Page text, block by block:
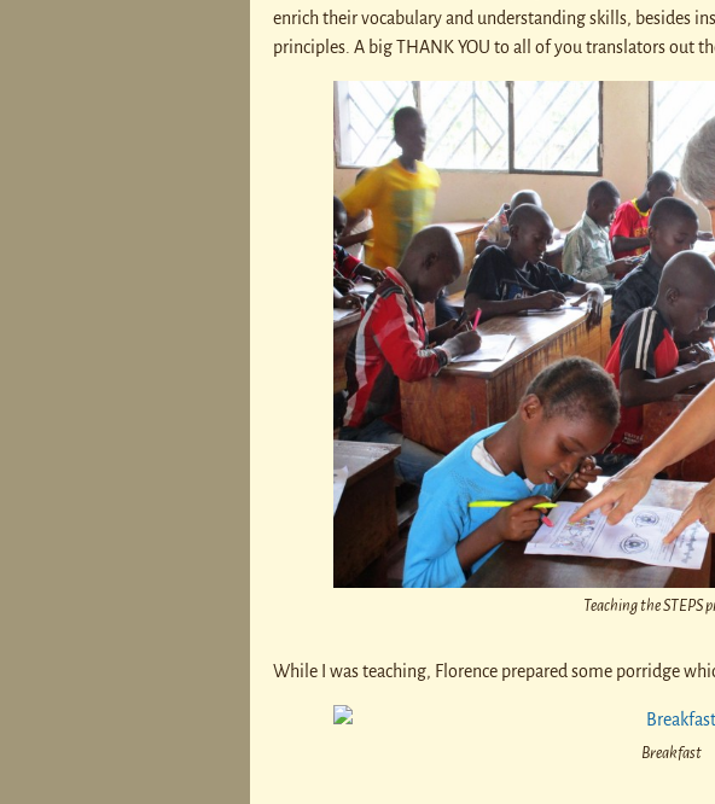
enrich their vocabulary and understanding skills, besides
principles. A big THANK YOU to all of you translators out
Teaching the STEPS
While I was teaching, Florence prepared some porridge
Breakfast